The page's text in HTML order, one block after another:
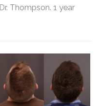
Thompson. 1 year